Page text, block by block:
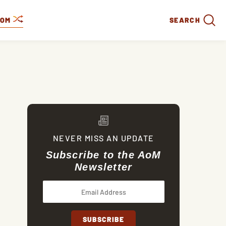
SEARCH
NEVER MISS AN UPDATE
Subscribe to the AoM
Newsletter